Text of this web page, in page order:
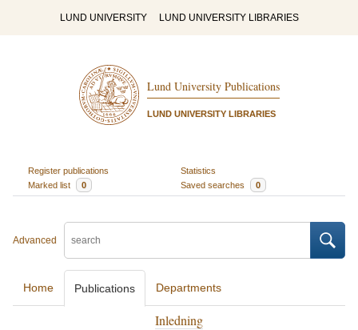
LUND UNIVERSITY LUND UNIVERSITY LIBRARIES
Lund University Publications
LUND UNIVERSITY LIBRARIES
Register publications
Statistics
Marked list
0 Saved searches 0
Advanced
Home Publications Departments
Inledning